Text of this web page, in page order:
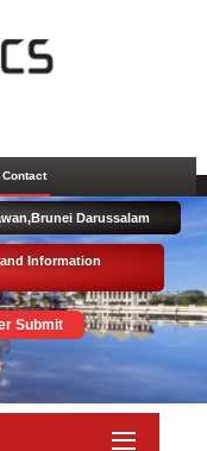
Contact
Information
Submit
Darussalam